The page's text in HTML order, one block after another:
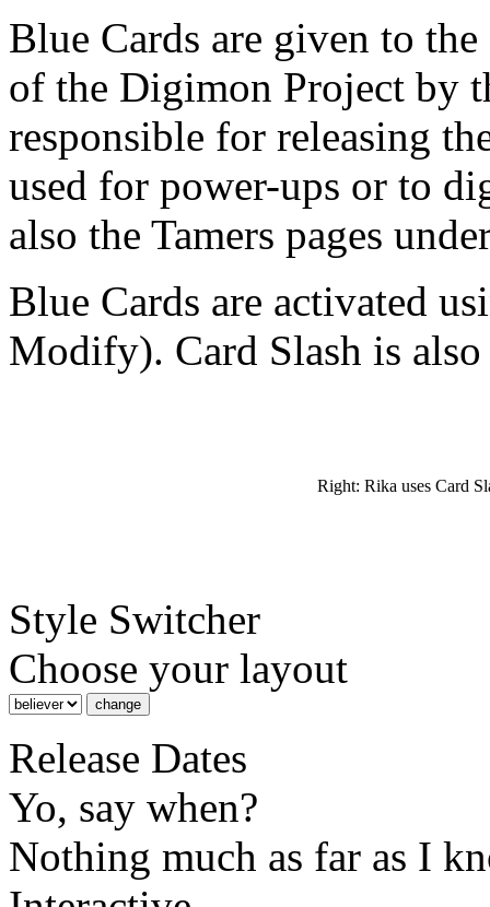
Blue Cards are given to
of the Digimon Project by
responsible for releasing
used for power-ups or to
also the Tamers pages
Blue Cards are activated
Modify). Card Slash is
Right: Rika uses Card
Style Switcher
Choose your layout
Release Dates
Yo, say when?
Nothing much as far as I